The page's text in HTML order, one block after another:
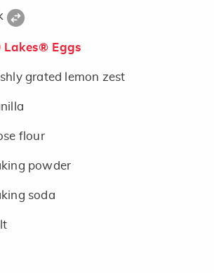
Lakes® Eggs
grated lemon zest
flour
powder
soda